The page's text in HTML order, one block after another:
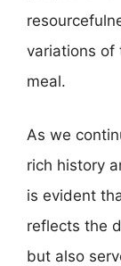
variations of
meal.
As we
rich history
is evident
reflects the
but also